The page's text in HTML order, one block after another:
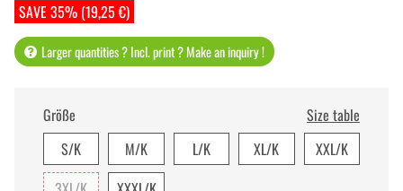
SAVE 35% (19,25 €)
Larger quantities ? Incl. print ? Make an inquiry !
Größe
Size table
S/K
M/K L/K XL/K
XXL/K